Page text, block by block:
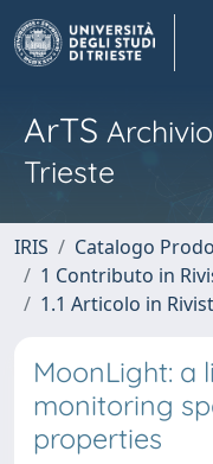
ArTS
Trieste
IRIS
Catalogo
1 Contributo in
1.1 Articolo in
MoonLight: a
monitoring
properties